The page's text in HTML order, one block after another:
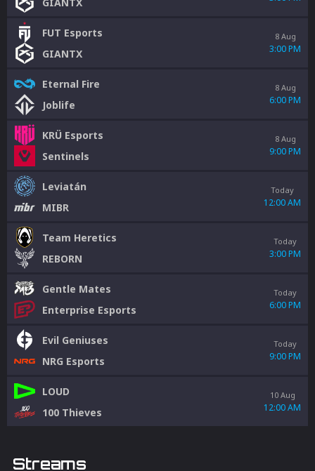
FUT Esports
GIANTX
8 Aug
3:00 PM
Eternal Fire
Joblife
8 Aug
6:00 PM
KRÜ Esports
Sentinels
8 Aug
9:00 PM
Leviatán
MIBR
Today
12:00 AM
Team Heretics
REBORN
Today
3:00 PM
Gentle Mates
Enterprise Esports
Today
6:00 PM
Evil Geniuses
NRG Esports
Today
9:00 PM
LOUD
100 Thieves
10 Aug
12:00 AM
Streams